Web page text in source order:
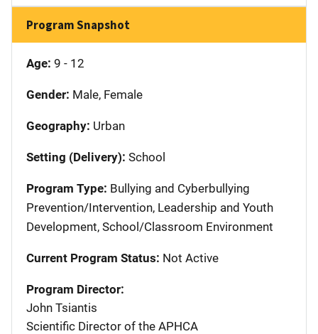
Program Snapshot
Age: 9 - 12
Gender: Male, Female
Geography: Urban
Setting (Delivery): School
Program Type: Bullying and Cyberbullying
Prevention/Intervention, Leadership and Youth
Development, School/Classroom Environment
Current Program Status: Not Active
Program Director:
John Tsiantis
Scientific Director of the APHCA